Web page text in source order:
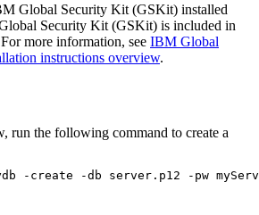
Global Security Kit (GSKit) installed
Security Kit (GSKit) is included in
more information, see IBM Global
instructions overview.
run the following command to create a
-create -db server.p12 -pw